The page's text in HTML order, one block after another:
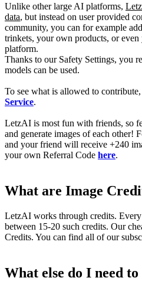
Unlike other large AI platforms,
data, but instead on user provided
community, you can for example
trinkets, your own products, or
platform.
Thanks to our Safety Settings, you
models can be used.
To see what is allowed to
Service.
LetzAI is most fun with friends, so
and generate images of each other!
and your friend will receive +240
your own Referral Code here.
What are Image
LetzAI works through credits. Every
between 15-20 such credits. Our
Credits. You can find all of our
What else do I need